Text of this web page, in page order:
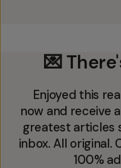
💌
Enjoyed this
now and receive
greatest articles
inbox. All original.
100%